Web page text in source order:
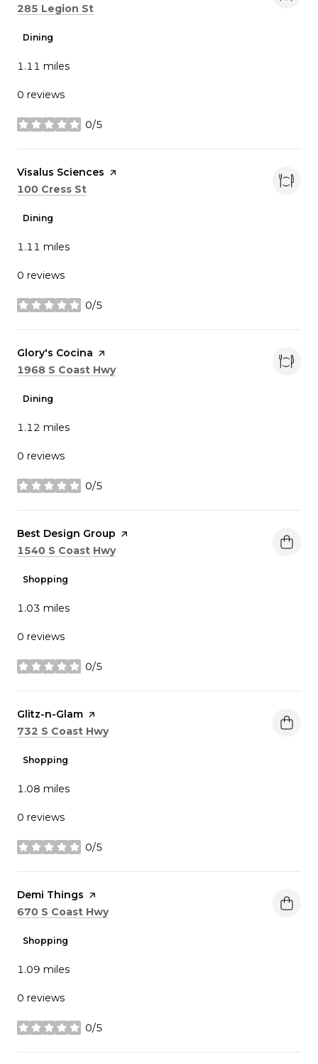
Search
285 Legion St
Dining
1.11 miles
0 reviews
0/5
stars
Visit the
Visalus Sciences page on Yelp
Search
100 Cress St
Dining
1.11 miles
0 reviews
0/5
stars
Visit the
Glory's Cocina page on Yelp
Search
1968 S Coast Hwyon Google Maps
Dining
1.12 miles
0 reviews
0/5
stars
Visit the
Best Design Group page on Yelp
Search
1540 S Coast Hwyon Google Maps
Shopping
1.03 miles
0 reviews
0/5
stars
Visit the
Glitz-n-Glam page on Yelp
Search
732 S Coast Hwyon Google Maps
Shopping
1.08 miles
0 reviews
0/5
stars
Visit the
Demi Things page on Yelp
Search
670 S Coast Hwyon Google Maps
Shopping
1.09 miles
0 reviews
0/5
stars